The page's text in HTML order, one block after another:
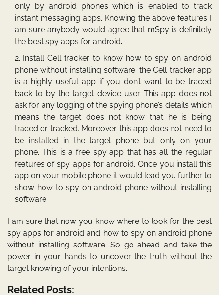
only by android phones which is enabled to track
instant messaging apps. Knowing the above features I
am sure anybody would agree that mSpy is definitely
the best spy apps for android.
Install Cell tracker to know how to spy on android
phone without installing software: the Cell tracker app
is a highly useful app if you don’t want to be traced
back to by the target device user. This app does not
ask for any logging of the spying phone’s details which
means the target does not know that he is being
traced or tracked. Moreover this app does not need to
be installed in the target phone but only on your
phone. This is a free spy app that has all the regular
features of spy apps for android. Once you install this
app on your mobile phone it would lead you further to
show how to spy on android phone without installing
software.
I am sure that now you know where to look for the best
spy apps for android and how to spy on android phone
without installing software. So go ahead and take the
power in your hands to uncover the truth without the
target knowing of your intentions.
Related Posts: